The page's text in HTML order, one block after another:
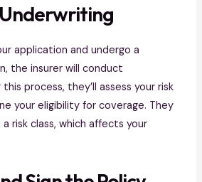
application and undergo a
the insurer will conduct
process, they’ll assess your risk
your eligibility for coverage. They
a risk class, which affects your